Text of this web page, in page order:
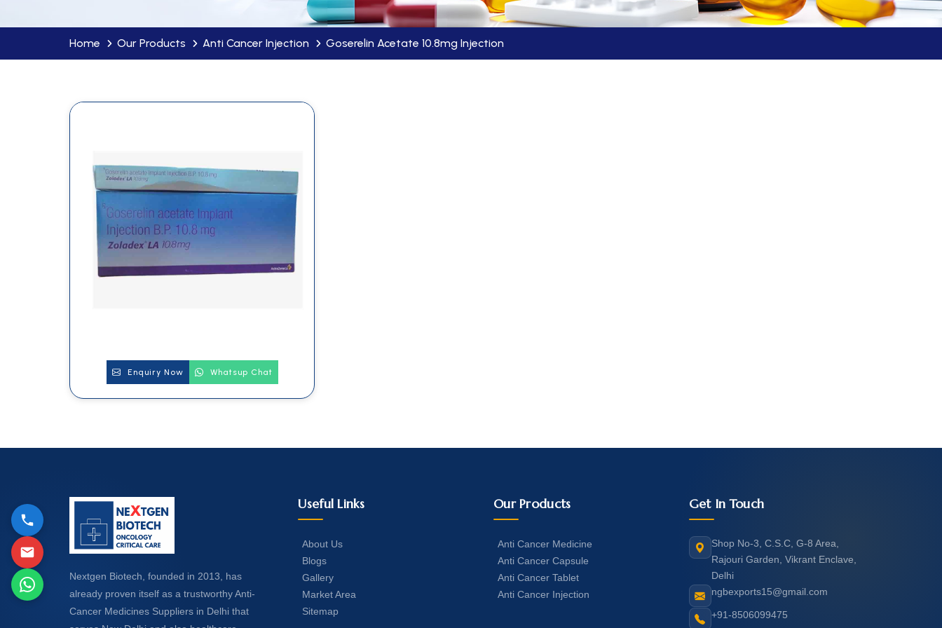
Home Our Products Anti Cancer Injection Goserelin Acetate 10.8mg Injection
Enquiry Now Whatsup Chat
Nextgen Biotech, founded in 2013, has
already proven itself as a trustworthy Anti-
Cancer Medicines Suppliers in Delhi that
Useful Links
About Us
Blogs
Gallery
Market Area
Sitemap
Our Products
Anti Cancer Medicine
Anti Cancer Capsule
Anti Cancer Tablet
Anti Cancer Injection
Get In Touch
Shop No-3, C.S.C, G-8 Area,
Rajouri Garden, Vikrant Enclave,
Delhi
ngbexports15@gmail.com
+91-8506099475